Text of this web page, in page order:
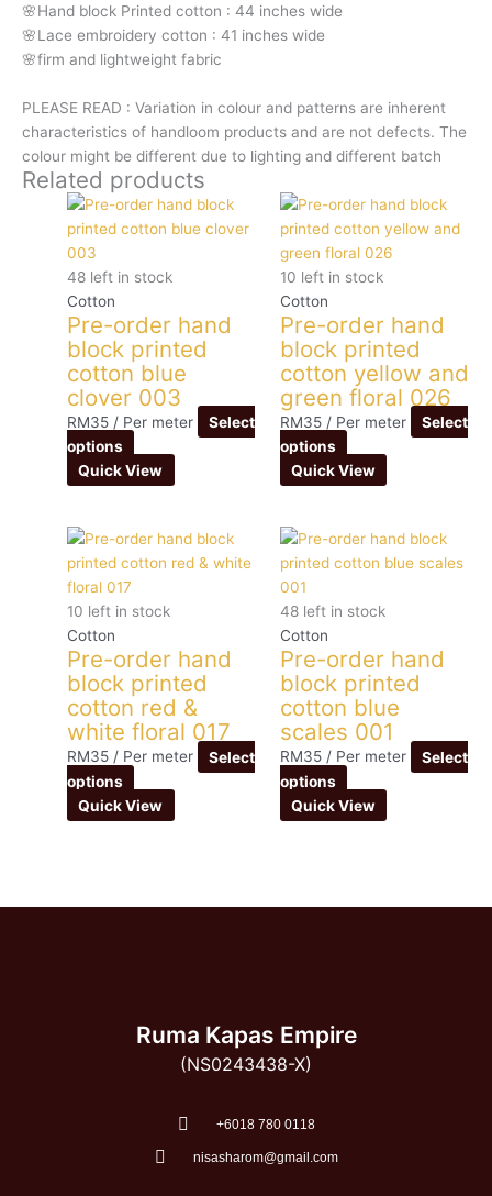
🌸Hand block Printed cotton : 44 inches wide
🌸Lace embroidery cotton : 41 inches wide
🌸firm and lightweight fabric
PLEASE READ : Variation in colour and patterns are inherent
characteristics of handloom products and are not defects. The
colour might be different due to lighting and different batch
Related products
48 left in stock
Cotton
Pre-order hand
block printed
cotton blue
clover 003
RM35 / Per meter
Select
options
Quick View
10 left in stock
Cotton
Pre-order hand
block printed
cotton yellow and
green floral 026
RM35/ Per meter
Select
options
Quick View
10 left in stock
Cotton
Pre-order hand
block printed
cotton red &
white floral 017
RM35 / Per meter
Select
options
Quick View
48 left in stock
Cotton
Pre-order hand
block printed
cotton blue
scales 001
RM35/ Per meter
Select
options
Quick View
Ruma Kapas Empire
(NS0243438-X)
‭+6018 780 0118
nisasharom@gmail.com